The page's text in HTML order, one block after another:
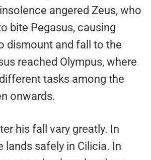
angered Zeus, who
bite Pegasus, causing
dismount and fall to the
reached Olympus, where
tasks among the
onwards.
his fall vary greatly. In
lands safely in Cilicia. In